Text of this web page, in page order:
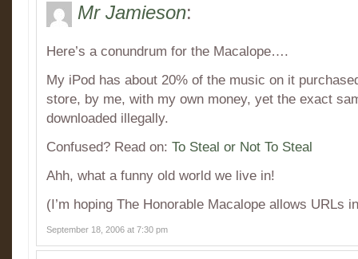
Mr Jamieson:
Here’s a conundrum for the Macalope….
My iPod has about 20% of the music on it
store, by me, with my own money, yet the exact
downloaded illegally.
Confused? Read on: To Steal or Not To Steal
Ahh, what a funny old world we live in!
(I’m hoping The Honorable Macalope allows URLs
September 18, 2006 at 7:30 pm